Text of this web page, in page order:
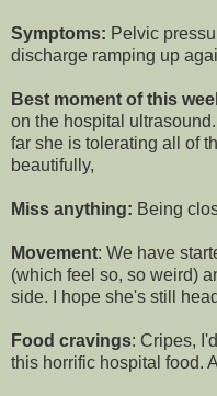
Symptoms: Pelvic
discharge ramping up
Best moment of this
on the hospital
far she is tolerating all of
beautifully,
Miss anything: Being
Movement: We have
(which feel so, so weird)
side. I hope she's still
Food cravings: Cripes,
this horrific hospital food.